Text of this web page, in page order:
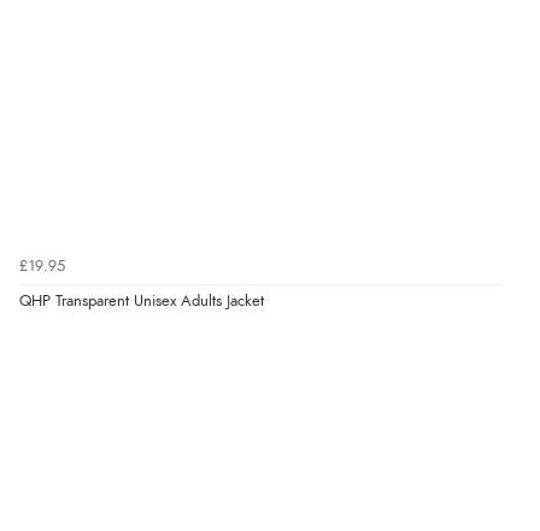
£19.95
QHP Transparent Unisex Adults Jacket